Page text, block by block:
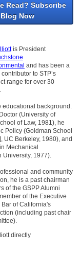
Read? Subscribe
Now
is President
and has been a
to STP’s
range for over 30
educational background.
(University of
of Law, 1981), he
Policy (Goldman School
UC Berkeley, 1980), and
Mechanical
1977).
and community
he is a past chairman
of the GSPP Alumni
of the Executive
of California's
(including past chair
directly